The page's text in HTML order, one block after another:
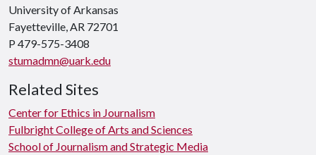
University of Arkansas
Fayetteville, AR 72701
P 479-575-3408
stumadmn@uark.edu
Related Sites
Center for Ethics in Journalism
Fulbright College of Arts and Sciences
School of Journalism and Strategic Media